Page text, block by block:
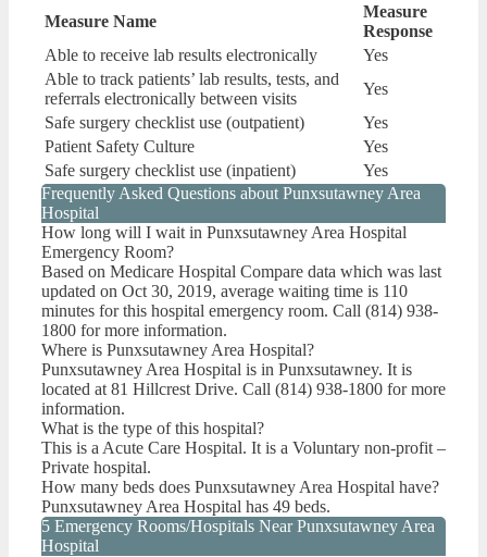
Measure Name
Measure
Response
Able to receive lab results electronically
Yes
Able to track patients’ lab results, tests, and
referrals electronically between visits
Yes
Safe surgery checklist use (outpatient)
Yes
Patient Safety Culture
Yes
Safe surgery checklist use (inpatient)
Yes
Frequently Asked Questions about Punxsutawney Area
Hospital
How long will I wait in Punxsutawney Area Hospital
Emergency Room?
Based on Medicare Hospital Compare data which was last
updated on Oct 30, 2019, average waiting time is 110
minutes for this hospital emergency room. Call (814) 938-
1800 for more information.
Where is Punxsutawney Area Hospital?
Punxsutawney Area Hospital is in Punxsutawney. It is
located at 81 Hillcrest Drive. Call (814) 938-1800 for more
information.
What is the type of this hospital?
This is a Acute Care Hospital. It is a Voluntary non-profit –
Private hospital.
How many beds does Punxsutawney Area Hospital have?
Punxsutawney Area Hospital has 49 beds.
5 Emergency Rooms/Hospitals Near Punxsutawney Area
Hospital